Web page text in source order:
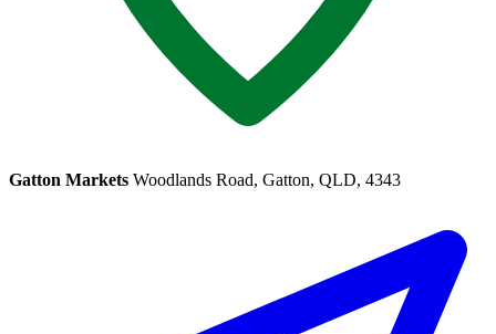
Gatton Markets Woodlands Road, Gatton, QLD, 4343